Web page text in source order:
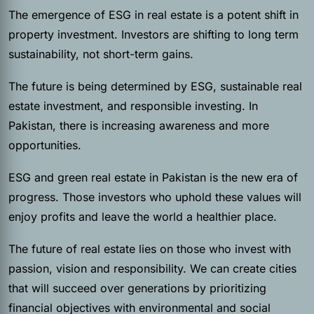
The emergence of ESG in real estate is a potent shift in
property investment. Investors are shifting to long term
sustainability, not short-term gains.
The future is being determined by ESG, sustainable real
estate investment, and responsible investing. In
Pakistan, there is increasing awareness and more
opportunities.
ESG and green real estate in Pakistan is the new era of
progress. Those investors who uphold these values will
enjoy profits and leave the world a healthier place.
The future of real estate lies on those who invest with
passion, vision and responsibility. We can create cities
that will succeed over generations by prioritizing
financial objectives with environmental and social